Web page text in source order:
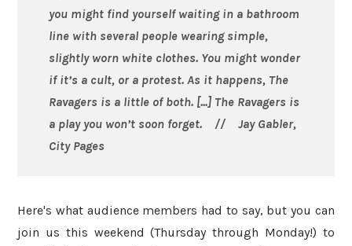
you might find yourself waiting in a bathroom
line with several people wearing simple,
slightly worn white clothes. You might wonder
if it’s a cult, or a protest. As it happens, The
Ravagers is a little of both. [...] The Ravagers is
a play you won’t soon forget. // Jay Gabler,
City Pages
Here's what audience members had to say, but you can
join us this weekend (Thursday through Monday!) to